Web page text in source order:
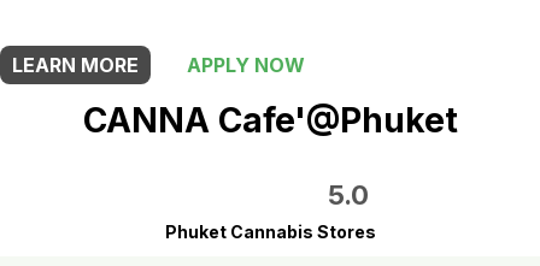
LEARN MORE
APPLY NOW
CANNA Cafe'@Phuket
5.0
Phuket Cannabis Stores